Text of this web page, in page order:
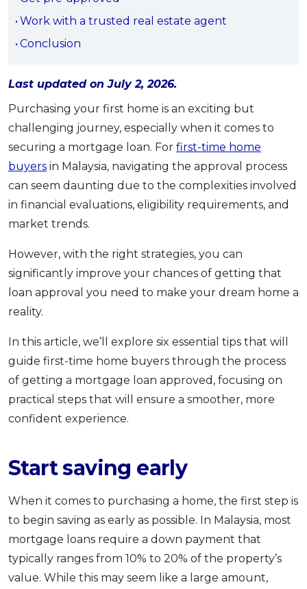
Promo OCBC - Your Gift, Your Choice
Artikel Terkini
Pinjaman Peribadi
Insurans
Pelaburan
Pengurusan Kewangan
Pinjaman Perumahan
Pinjaman Kereta
Gaya Hidup
Promo RHB Bank Credit Card
Work with a trusted real estate agent
Conclusion
Last updated on July 2, 2026.
Purchasing your first home is an exciting but
challenging journey, especially when it comes to
securing a mortgage loan. For first-time home
buyers in Malaysia, navigating the approval process
can seem daunting due to the complexities involved
in financial evaluations, eligibility requirements, and
market trends.
However, with the right strategies, you can
significantly improve your chances of getting that
loan approval you need to make your dream home a
reality.
In this article, we’ll explore six essential tips that will
guide first-time home buyers through the process
of getting a mortgage loan approved, focusing on
practical steps that will ensure a smoother, more
confident experience.
Start saving early
When it comes to purchasing a home, the first step is
to begin saving as early as possible. In Malaysia, most
mortgage loans require a down payment that
typically ranges from 10% to 20% of the property’s
value. While this may seem like a large amount,